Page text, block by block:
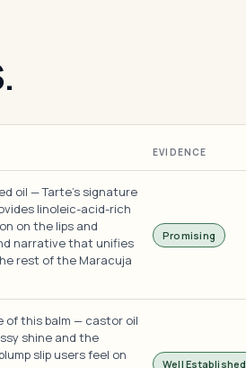
EVIDENCE
oil — Tarte's signature
linoleic-acid-rich
on the lips and
narrative that unifies
rest of the Maracuja
Promising
of this balm — castor oil
shine and the
slip users feel on
Well Established